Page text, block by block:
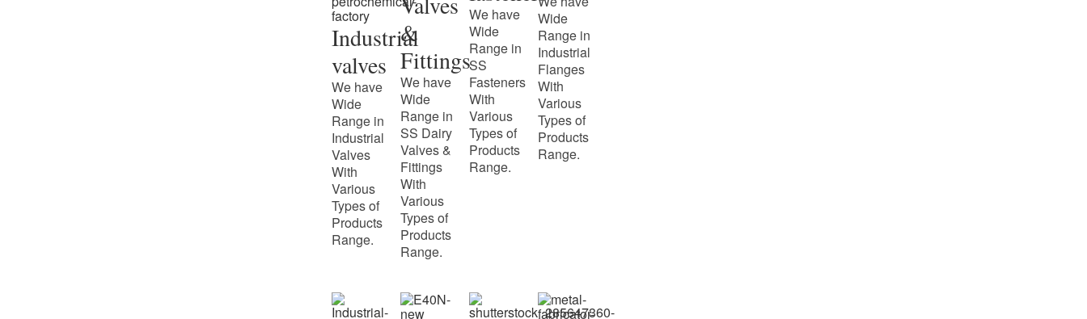
Industrial
valves
We have
Wide
Range in
Industrial
Valves
With
Various
Types of
Products
Range.
&
Fittings
We have
Wide
Range in
SS Dairy
Valves &
Fittings
With
Various
Types of
Products
Range.
We have
Wide
Range in
SS
Fasteners
With
Various
Types of
Products
Range.
Wide
Range in
Industrial
Flanges
With
Various
Types of
Products
Range.